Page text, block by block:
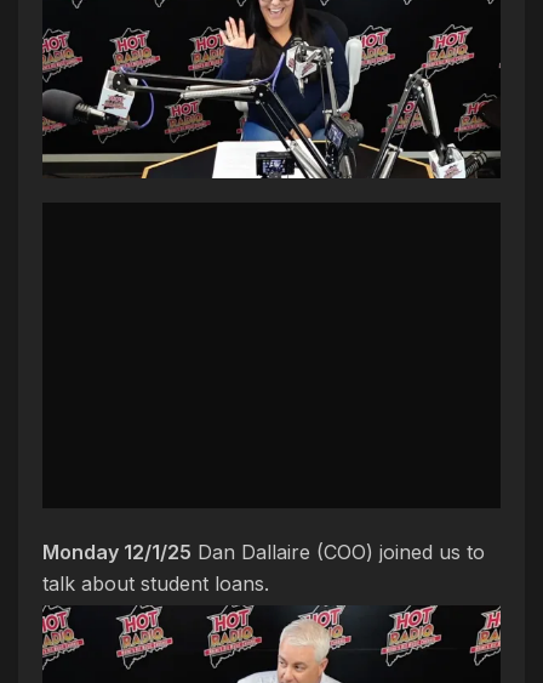
Monday 12/1/25 Dan Dallaire (COO) joined us to
talk about student loans.